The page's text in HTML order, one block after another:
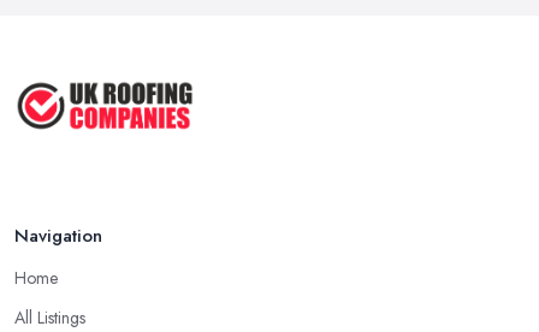
Navigation
Home
All Listings